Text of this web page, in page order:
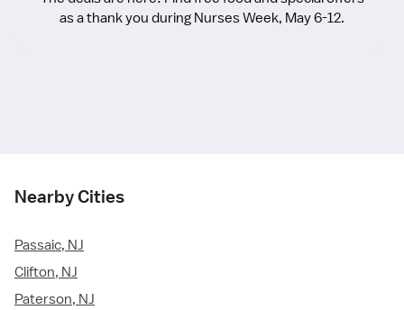
as a thank you during Nurses Week, May 6-12.
Nearby Cities
Passaic, NJ
Clifton, NJ
Paterson, NJ